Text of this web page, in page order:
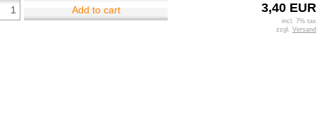
3,40 EUR
incl. 7% tax
zzgl. Versand
Add to cart